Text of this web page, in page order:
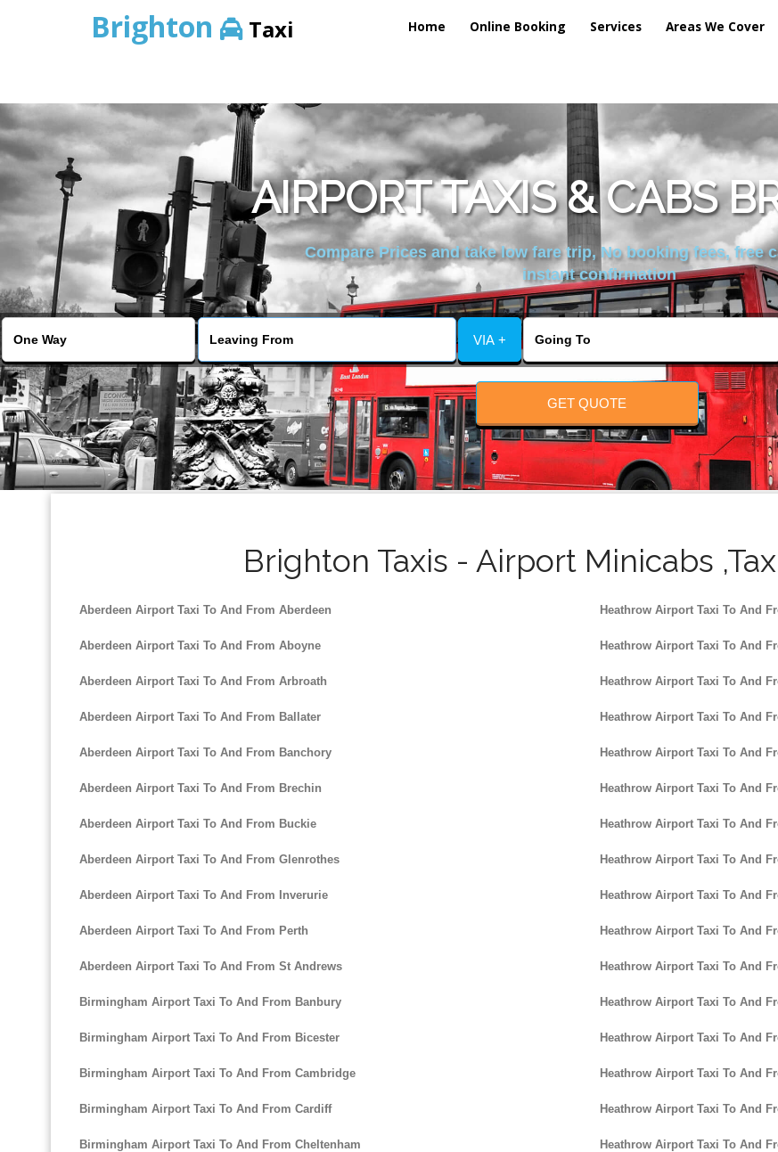
Brighton Taxi Home Online Booking Services Areas We Cover
AIRPORT TAXIS & CABS
Compare Prices and take low fare trip, No booking fees, free
instant confirmation
VIA +
GET QUOTE
Brighton Taxis - Airport Minicabs
Aberdeen Airport Taxi To And From Aberdeen
Aberdeen Airport Taxi To And From Aboyne
Aberdeen Airport Taxi To And From Arbroath
Aberdeen Airport Taxi To And From Ballater
Aberdeen Airport Taxi To And From Banchory
Aberdeen Airport Taxi To And From Brechin
Aberdeen Airport Taxi To And From Buckie
Aberdeen Airport Taxi To And From Glenrothes
Aberdeen Airport Taxi To And From Inverurie
Aberdeen Airport Taxi To And From Perth
Aberdeen Airport Taxi To And From St Andrews
Birmingham Airport Taxi To And From Banbury
Birmingham Airport Taxi To And From Bicester
Birmingham Airport Taxi To And From Cambridge
Birmingham Airport Taxi To And From Cardiff
Birmingham Airport Taxi To And From Cheltenham
Heathrow Airport Taxi To And
Heathrow Airport Taxi To And
Heathrow Airport Taxi To And
Heathrow Airport Taxi To And
Heathrow Airport Taxi To And
Heathrow Airport Taxi To And
Heathrow Airport Taxi To And
Heathrow Airport Taxi To And
Heathrow Airport Taxi To And
Heathrow Airport Taxi To And
Heathrow Airport Taxi To And
Heathrow Airport Taxi To And
Heathrow Airport Taxi To And
Heathrow Airport Taxi To And
Heathrow Airport Taxi To And
Heathrow Airport Taxi To And